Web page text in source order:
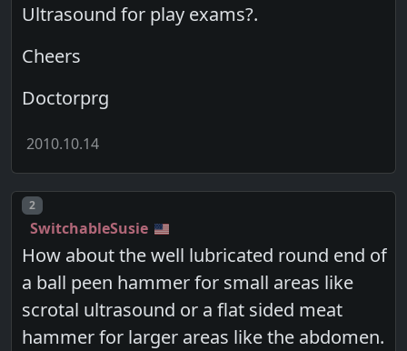
Ultrasound for play exams?.
Cheers
Doctorprg
2010.10.14
Post number
2
SwitchableSusie
How about the well lubricated round end of
a ball peen hammer for small areas like
scrotal ultrasound or a flat sided meat
hammer for larger areas like the abdomen.